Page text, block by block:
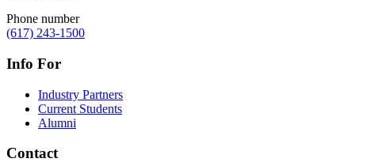
Phone number
(617) 243-1500
Info For
Industry Partners
Current Students
Alumni
Contact